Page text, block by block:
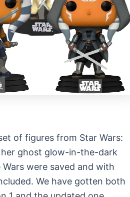
of figures from Star Wars:
ghost glow-in-the-dark
were saved and with
We have gotten both